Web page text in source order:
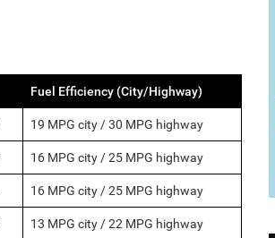
Fuel Efficiency (City/Highway)
19 MPG city / 30 MPG highway
16 MPG city / 25 MPG highway
16 MPG city / 25 MPG highway
13 MPG city / 22 MPG highway